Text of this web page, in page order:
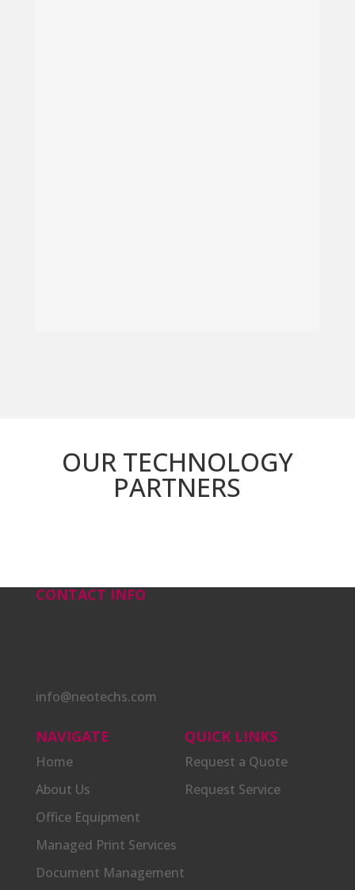
OUR TECHNOLOGY
PARTNERS
CONTACT INFO
info@neotechs.com
NAVIGATE
Home
About Us
Office Equipment
Managed Print Services
Document Management
QUICK LINKS
Request a Quote
Request Service